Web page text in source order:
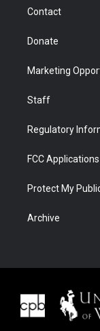
Contact
Donate
Marketing
Staff
Regulatory
FCC Applications
Protect My
Archive